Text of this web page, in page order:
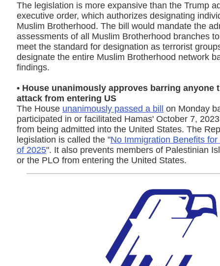
The legislation is more expansive than the Trump
executive order, which authorizes designating
Muslim Brotherhood. The bill would mandate the
assessments of all Muslim Brotherhood branches
meet the standard for designation as terrorist
designate the entire Muslim Brotherhood network
findings.
• House unanimously approves barring anyone
attack from entering US
The House unanimously passed a bill
on Monday
participated in or facilitated Hamas' October 7,
from being admitted into the United States. The
legislation is called the "No Immigration Benefits
of 2025". It also prevents members of Palestinian
or the PLO from entering the United States.